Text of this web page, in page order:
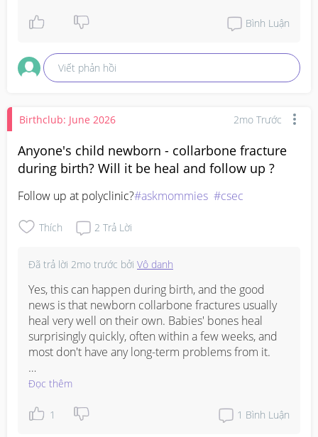
Dr Jessie Phoon
fynae do share as well pleaseeee
Bình Luận
Viết phản hồi
Birthclub: June 2026 2mo Trước
Anyone's child newborn - collarbone fracture
during birth? Will it be heal and follow up ?
Follow up at polyclinic?#askmommies #csec
Thích 2 Trả Lời
Đã trả lời 2mo trước bởi Vô danh
Yes, this can happen during birth, and the good
news is that newborn collarbone fractures usually
heal very well on their own. Babies' bones heal
surprisingly quickly, often within a few weeks, and
most don't have any long-term problems from it.
Your baby's doctor will usually advise if any follow-
polyclinic, it's worth going so they can check that
Đọc thêm
1 1 Bình Luận